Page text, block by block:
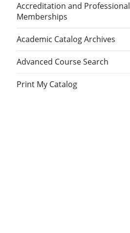
Accreditation and Professional
Memberships
Academic Catalog Archives
Advanced Course Search
Print My Catalog